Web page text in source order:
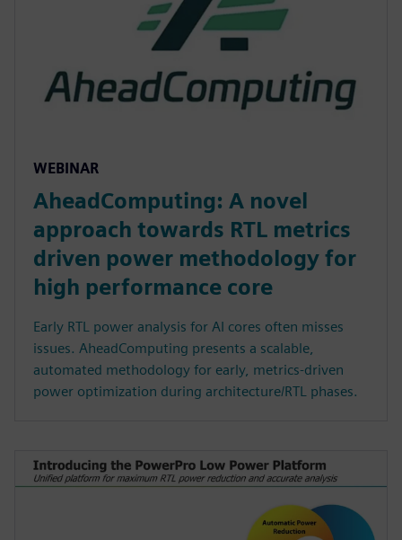
WEBINAR
AheadComputing: A novel
approach towards RTL metrics
driven power methodology for
high performance core
Early RTL power analysis for AI cores often misses
issues. AheadComputing presents a scalable,
automated methodology for early, metrics-driven
power optimization during architecture/RTL phases.